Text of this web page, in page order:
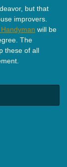
but that
improvers.
will be
The
these of all